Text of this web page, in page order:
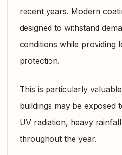
recent years. Modern
designed to withstand
conditions while providing
protection.
This is particularly
buildings may be exposed
UV radiation, heavy
throughout the year.